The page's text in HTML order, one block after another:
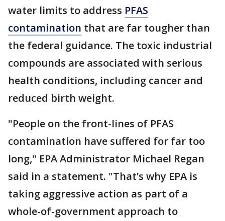
water limits to address PFAS
contamination that are far tougher than
the federal guidance. The toxic industrial
compounds are associated with serious
health conditions, including cancer and
reduced birth weight.
"People on the front-lines of PFAS
contamination have suffered for far too
long," EPA Administrator Michael Regan
said in a statement. "That’s why EPA is
taking aggressive action as part of a
whole-of-government approach to